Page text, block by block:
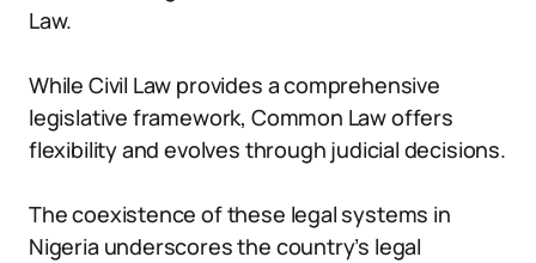
Law.
While Civil Law provides a comprehensive
legislative framework, Common Law offers
flexibility and evolves through judicial decisions.
The coexistence of these legal systems in
Nigeria underscores the country’s legal